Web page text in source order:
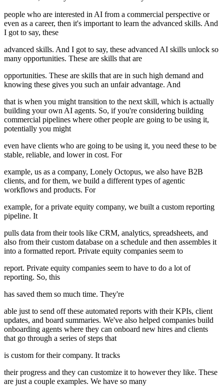
people who are interested in AI from a commercial perspective or
even as a career, then it's important to learn the advanced skills. And
I got to say, these
advanced skills. And I got to say, these advanced AI skills unlock so
many opportunities. These are skills that are
opportunities. These are skills that are in such high demand and
knowing these gives you such an unfair advantage. And
that is when you might transition to the next skill, which is actually
building your own AI agents. So, if you're considering building
commercial pipelines where other people are going to be using it,
potentially you might
even have clients who are going to be using it, you need these to be
stable, reliable, and lower in cost. For
example, us as a company, Lonely Octopus, we also have B2B
clients, and for them, we build a different types of agentic
workflows and products. For
example, for a private equity company, we built a custom reporting
pipeline. It
pulls data from their tools like CRM, analytics, spreadsheets, and
also from their custom database on a schedule and then assembles it
into a formatted report. Private equity companies seem to
report. Private equity companies seem to have to do a lot of
reporting. So, this
has saved them so much time. They're
able just to send off these automated reports with their KPIs, client
updates, and board summaries. We've also helped companies build
onboarding agents where they can onboard new hires and clients
that go through a series of steps that
is custom for their company. It tracks
their progress and they can customize it to however they like. These
are just a couple examples. We have so many